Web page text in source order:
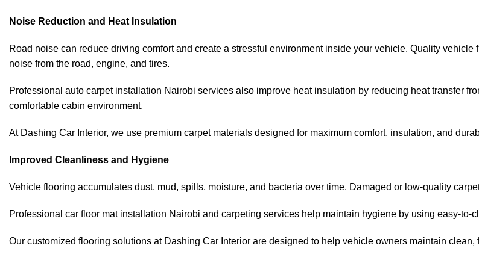
Noise Reduction and Heat Insulation
Road noise can reduce driving comfort and create a stressful environment inside your vehicle. Quality
noise from the road, engine, and tires.
Professional auto carpet installation Nairobi services also improve heat insulation by reducing heat transfer
comfortable cabin environment.
At Dashing Car Interior, we use premium carpet materials designed for maximum comfort, insulation, and
Improved Cleanliness and Hygiene
Vehicle flooring accumulates dust, mud, spills, moisture, and bacteria over time. Damaged or low-quality
Professional car floor mat installation Nairobi and carpeting services help maintain hygiene by using easy-to-
Our customized flooring solutions at Dashing Car Interior are designed to help vehicle owners maintain